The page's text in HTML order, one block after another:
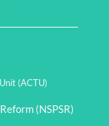
(ACTU)
(NSPSR)